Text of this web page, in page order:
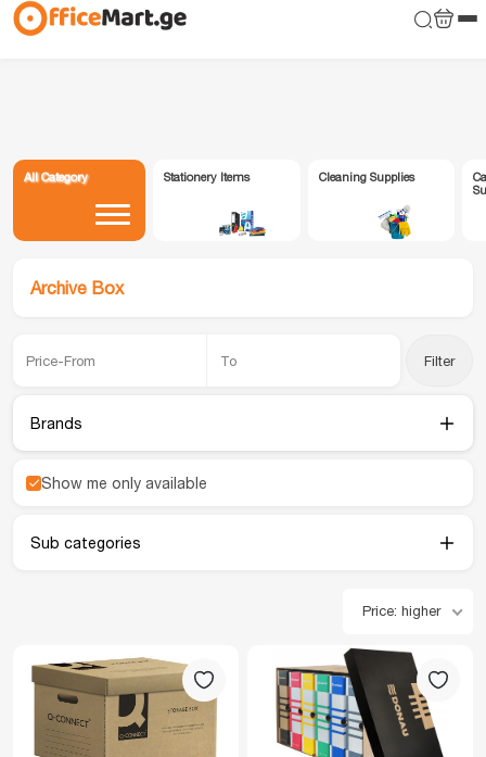
All Category Stationery Items Cleaning Supplies
Archive Box
Filter
Brands
Show me only available
Sub categories
Price: higher